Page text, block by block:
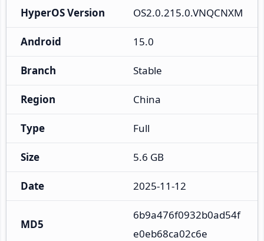
HyperOS Version OS2.0.215.0.VNQCNXM
Android 15.0
Branch Stable
Region China
Type Full
Size 5.6 GB
Date 2025-11-12
MD5
6b9a476f0932b0ad54f
e0eb68ca02c6e